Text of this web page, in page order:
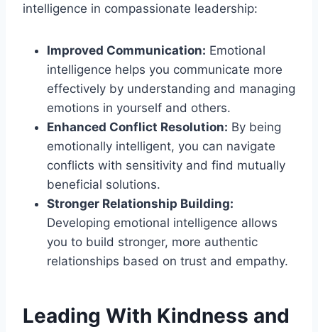
intelligence in compassionate leadership:
Improved Communication: Emotional
intelligence helps you communicate more
effectively by understanding and managing
emotions in yourself and others.
Enhanced Conflict Resolution: By being
emotionally intelligent, you can navigate
conflicts with sensitivity and find mutually
beneficial solutions.
Stronger Relationship Building:
Developing emotional intelligence allows
you to build stronger, more authentic
relationships based on trust and empathy.
Leading With Kindness and